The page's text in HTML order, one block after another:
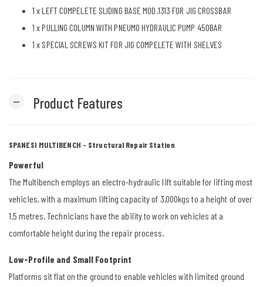
1 xLEFT COMPELETE SLIDING BASE MOD.1313 FOR JIG CROSSBAR
1 xPULLING COLUMN WITH PNEUMO HYDRAULIC PUMP 450BAR
1 x SPECIAL SCREWS KIT FOR JIG COMPELETE WITH SHELVES
remove Product Features
SPANESI MULTIBENCH - Structural Repair Station
Powerful
The Multibench employs an electro-hydraulic lift suitable for lifting most
vehicles, with a maximum lifting capacity of 3,000kgs to a height of over
1.5 metres. Technicians have the ability to work on vehicles at a
comfortable height during the repair process.
Low-Profile and Small Footprint
Platforms sit flat on the ground to enable vehicles with limited ground